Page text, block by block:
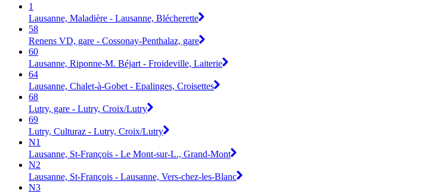
1
Lausanne, Maladière - Lausanne, Blécherette
58
Renens VD, gare - Cossonay-Penthalaz, gare
60
Lausanne, Riponne-M. Béjart - Froideville, Laiterie
64
Lausanne, Chalet-à-Gobet - Epalinges, Croisettes
68
Lutry, gare - Lutry, Croix/Lutry
69
Lutry, Culturaz - Lutry, Croix/Lutry
N1
Lausanne, St-François - Le Mont-sur-L., Grand-Mont
N2
Lausanne, St-François - Lausanne, Vers-chez-les-Blanc
N3